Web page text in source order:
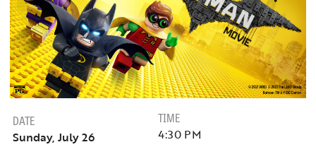
DATE
Sunday, July 26
TIME
4:30 PM